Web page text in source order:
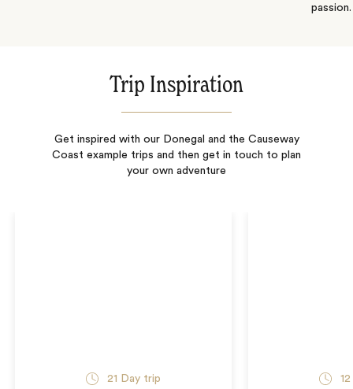
passion.
Trip Inspiration
Get inspired with our Donegal and the Causeway
Coast example trips and then get in touch to plan
your own adventure
21 Day trip 12